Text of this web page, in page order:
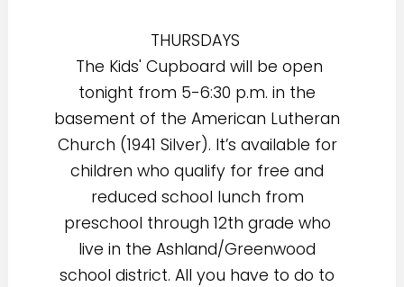
THURSDAYS
The Kids' Cupboard will be open
tonight from 5-6:30 p.m. in the
basement of the American Lutheran
Church (1941 Silver). It’s available for
children who qualify for free and
reduced school lunch from
preschool through 12th grade who
live in the Ashland/Greenwood
school district. All you have to do to